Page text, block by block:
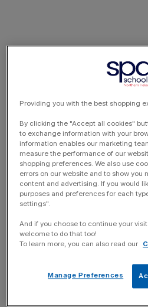
Providing you with the best shopping
By clicking the "Accept all cookies"
to exchange information with your
information enables our marketing
measure the performance of our
shopping preferences. We also use
errors on our website and to show you
content and advertising. If you would
purposes and preferences for each
settings".
And if you choose to continue your
welcome to do that too!
To learn more, you can also read our
Manage Preferences